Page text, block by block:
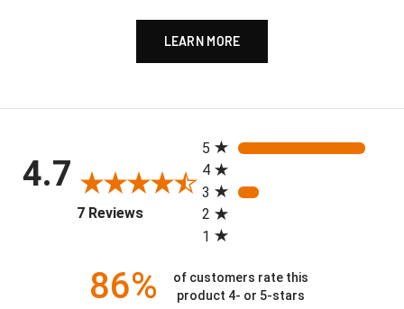
LEARN MORE
4.7
7 Reviews
(opens in a new tab)
5
4
3
2
1
86%
of customers rate this
product 4- or 5-stars